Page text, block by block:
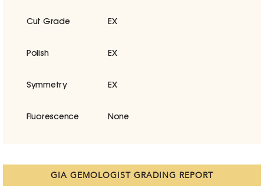
Cut Grade EX
Polish EX
Symmetry EX
Fluorescence None
GIA GEMOLOGIST GRADING REPORT